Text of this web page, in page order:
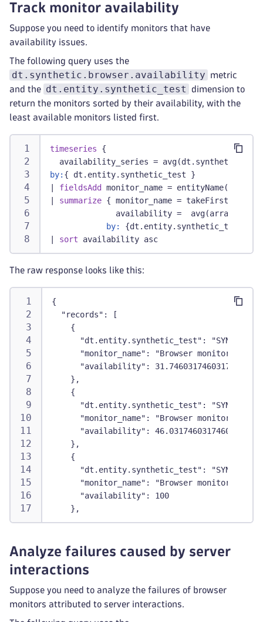
Track monitor availability
Suppose you need to identify monitors that have
availability issues.
The following query uses the
dt.synthetic.browser.availability
metric
and the dt.entity.synthetic_test
dimension to
return the monitors sorted by their availability, with the
least available monitors listed first.
timeseries {
availability_series =
by: { dt.entity.synthetic_test }
fieldsAdd
monitor_name =
summarize { monitor_name =
availability =
by:
{dt.entity.synthetic_test}
sort availability asc
The raw response looks like this:
{
  "records": [
    {
"dt.entity.synthetic_test":
      "monitor_name": "Browser monitor1",
      "availability": 31.746031746031743
    },
    {
"dt.entity.synthetic_test":
      "monitor_name": "Browser monitor2",
      "availability": 46.03174603174603
    },
    {
"dt.entity.synthetic_test":
      "monitor_name": "Browser monitor3",
      "availability": 100
    },
Analyze failures caused by server
interactions
Suppose you need to analyze the failures of browser
monitors attributed to server interactions.